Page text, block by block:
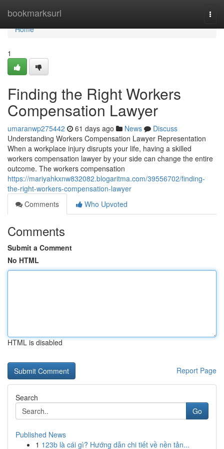
bookmarksurl
Home
Home
1
Finding the Right Workers
Compensation Lawyer
umaranwp275442 61 days ago News
Discuss
Understanding Workers Compensation Lawyer Representation
When a workplace injury disrupts your life, having a skilled
workers compensation lawyer by your side can change the entire
outcome. The workers compensation
https://mariyahkxnw832082.blogaritma.com/39556702/finding-
the-right-workers-compensation-lawyer
Comments
Who Upvoted
Comments
Submit a Comment
No HTML
HTML is disabled
Report Page
Search
Go
Published News
1 123b là cái gì? Hướng dẫn chi tiết về nền tản...